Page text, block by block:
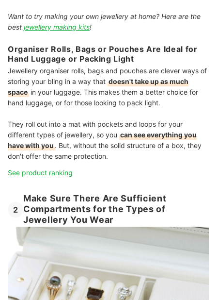
Want to try making your own jewellery at home? Here are the
best jewellery making kits!
Organiser Rolls, Bags or Pouches Are Ideal for
Hand Luggage or Packing Light
Jewellery organiser rolls, bags and pouches are clever ways of
storing your bling in a way that doesn't take up as much
space in your luggage. This makes them a better choice for
hand luggage, or for those looking to pack light.
They roll out into a mat with pockets and loops for your
different types of jewellery, so you can see everything you
have with you. But, without the solid structure of a box, they
don't offer the same protection.
See product ranking
2
Make Sure There Are Sufficient
Compartments for the Types of
Jewellery You Wear